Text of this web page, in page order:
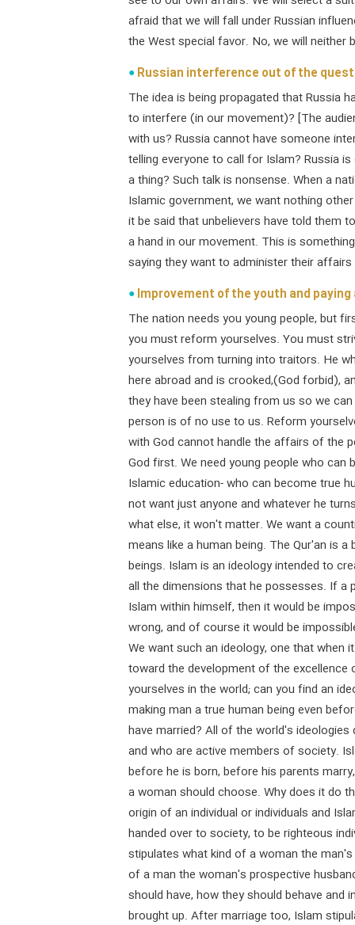
afraid that we will fall under Russian
the West special favor. No, we will neither
Russian interference out of the
The idea is being propagated that Russia
to interfere (in our movement)? [The
with us? Russia cannot have someone
telling everyone to call for Islam? Russia
a thing? Such talk is nonsense. When a
Islamic government, we want nothing
it be said that unbelievers have told them
a hand in our movement. This is
saying they want to administer their
Improvement of the youth and
The nation needs you young people, but
you must reform yourselves. You must
yourselves from turning into traitors. He
here abroad and is crooked,(God forbid),
they have been stealing from us so we
person is of no use to us. Reform
with God cannot handle the affairs of the
God first. We need young people who can
Islamic education- who can become true
not want just anyone and whatever he
what else, it won't matter. We want a
means like a human being. The Qur'an is
beings. Islam is an ideology intended to
all the dimensions that he possesses. If
Islam within himself, then it would be
wrong, and of course it would be
We want such an ideology, one that
toward the development of the excellence
yourselves in the world; can you find an
making man a true human being even
have married? All of the world's
and who are active members of society.
before he is born, before his parents
a woman should choose. Why does it do
origin of an individual or individuals and
handed over to society, to be righteous
stipulates what kind of a woman the
of a man the woman's prospective
should have, how they should behave and
brought up. After marriage too, Islam